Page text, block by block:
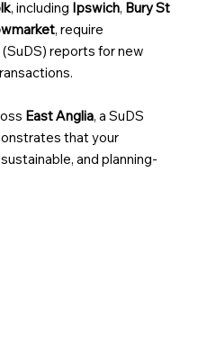
, including Ipswich, Bury St
, require
reports for new
East Anglia, a SuDS
that your
and planning-